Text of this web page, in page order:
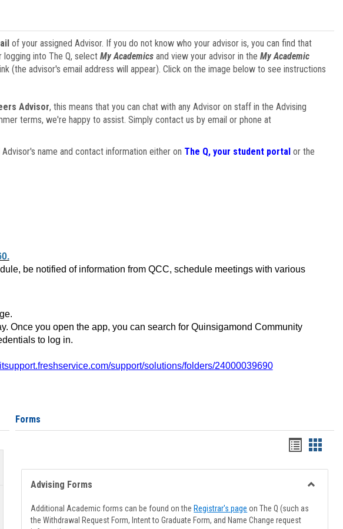
of your assigned Advisor. If you do not know who your advisor is, you can find that
logging into The Q, select My Academicsand view your advisor in the My Academic
(the advisor's email address will appear). Click on the image below to see instructions
Advisor, this means that you can chat with any Advisor on staff in the Advising
terms, we're happy to assist. Simply contact us by email or phone at
name and contact information either on The Q, your student portalor the
be notified of information from QCC, schedule meetings with various
Once you open the app, you can search for Quinsigamond Community
to log in.
support/solutions/folders/24000039690
Forms
Handouts
list
view
card
view
Advising Forms
Additional Academic forms can be found on the Registrar's page on The Q (such as
the Withdrawal Request Form, Intent to Graduate Form, and Name Change request